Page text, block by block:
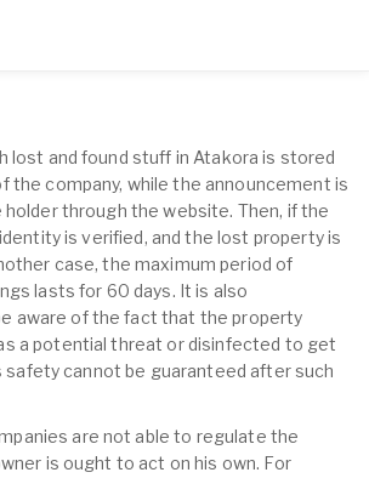
lost and found stuff in Atakora is stored
the company, while the announcement is
holder through the website. Then, if the
is verified, and the lost property is
case, the maximum period of
lasts for 60 days. It is also
aware of the fact that the property
a potential threat or disinfected to get
safety cannot be guaranteed after such
are not able to regulate the
is ought to act on his own. For